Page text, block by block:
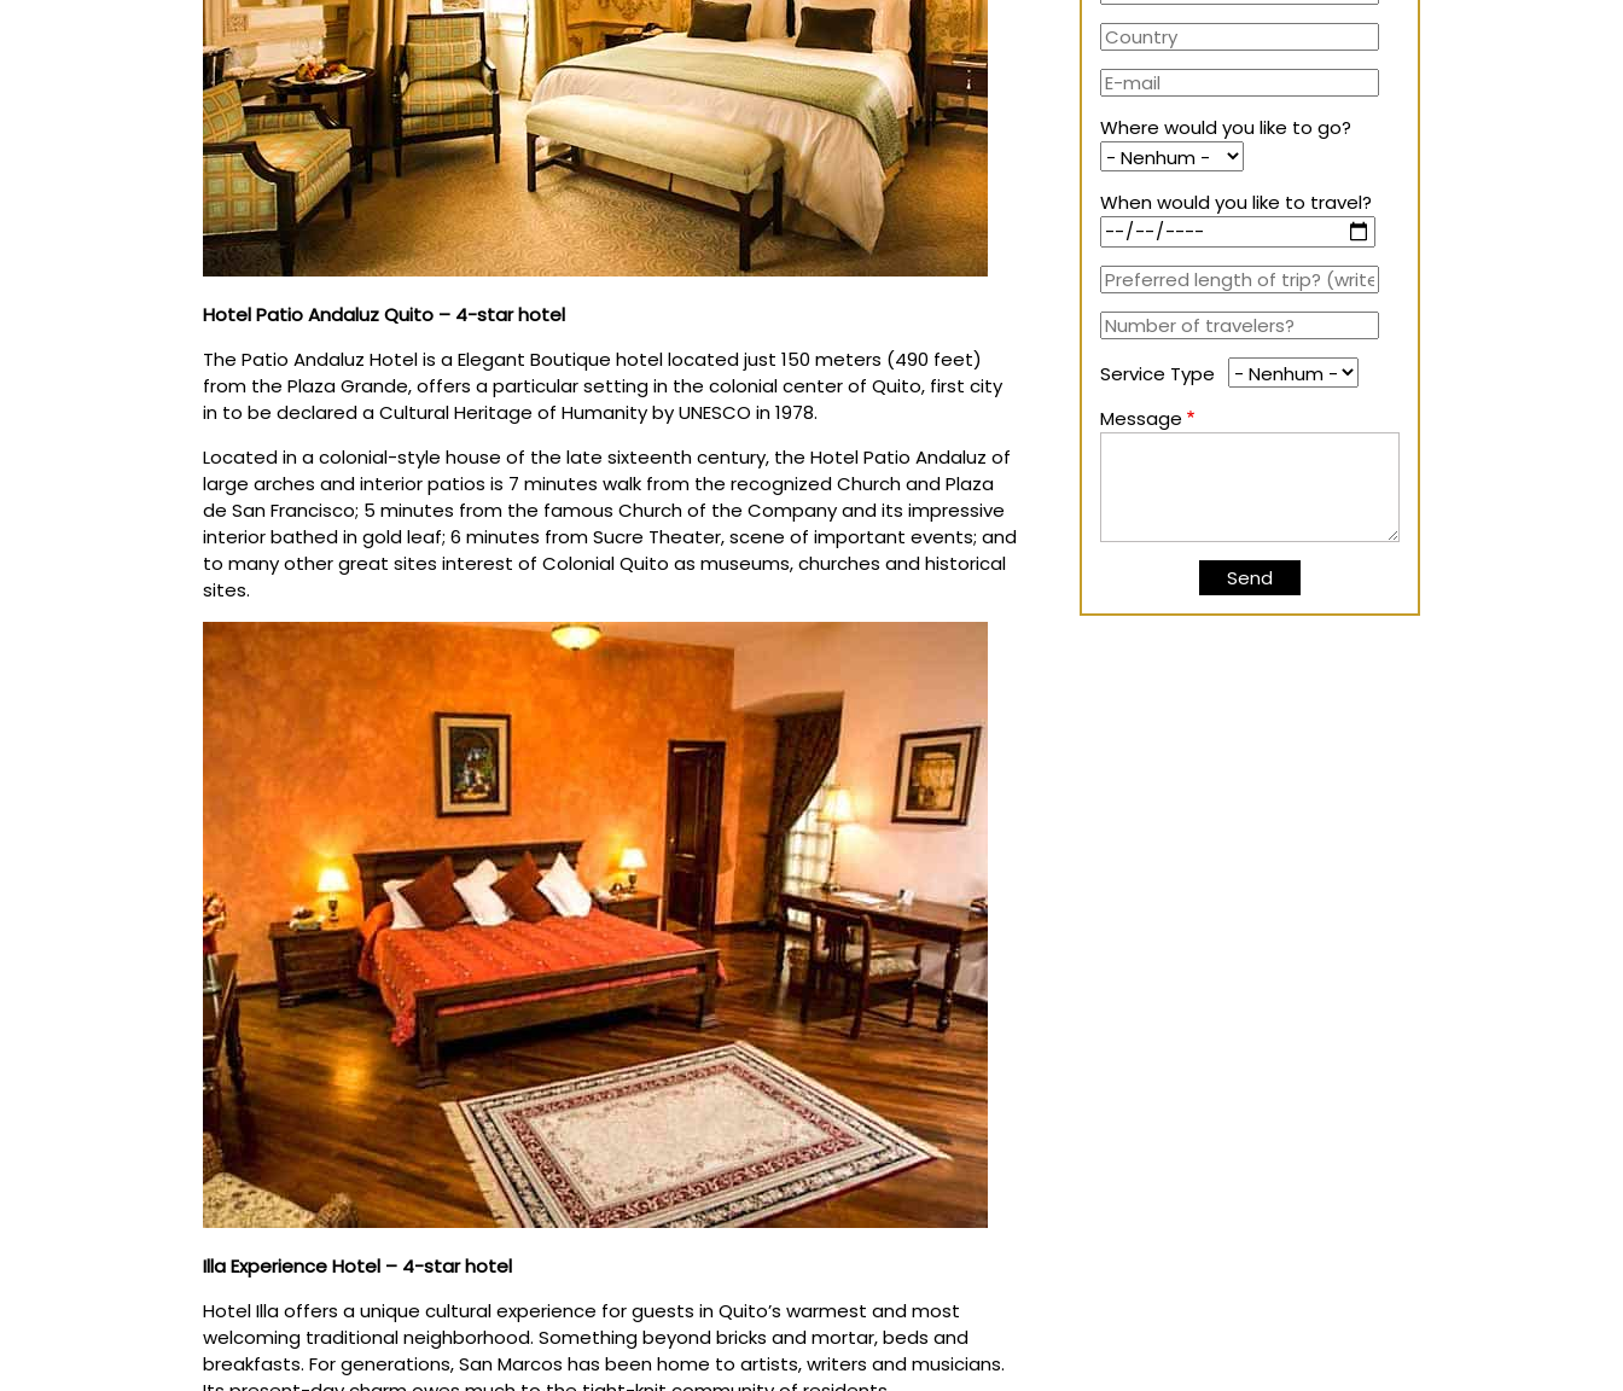
Hotel Patio Andaluz Quito – 4-star hotel
The Patio Andaluz Hotel is a Elegant Boutique hotel located just 150 meters (490 feet)
from the Plaza Grande, offers a particular setting in the colonial center of Quito, first city
in to be declared a Cultural Heritage of Humanity by UNESCO in 1978.
Located in a colonial-style house of the late sixteenth century, the Hotel Patio Andaluz of
large arches and interior patios is 7 minutes walk from the recognized Church and Plaza
de San Francisco; 5 minutes from the famous Church of the Company and its impressive
interior bathed in gold leaf; 6 minutes from Sucre Theater, scene of important events; and
to many other great sites interest of Colonial Quito as museums, churches and historical
sites.
Illa Experience Hotel – 4-star hotel
Hotel Illa offers a unique cultural experience for guests in Quito’s warmest and most
welcoming traditional neighborhood. Something beyond bricks and mortar, beds and
breakfasts. For generations, San Marcos has been home to artists, writers and musicians.
Where would you like to go?
When would you like to travel?
Service Type
Message